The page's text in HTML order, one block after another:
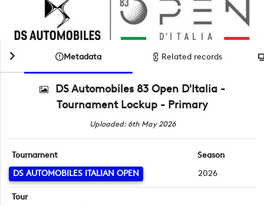
Metadata Related records
DS Automobiles 83 Open D'Italia -
Tournament Lockup - Primary
Uploaded: 6th May 2026
Tournament
DS AUTOMOBILES ITALIAN OPEN
Season
2026
Tour